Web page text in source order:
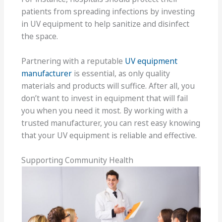
patients from spreading infections by investing
in UV equipment to help sanitize and disinfect
the space.
Partnering with a reputable UV equipment
manufacturer is essential, as only quality
materials and products will suffice. After all, you
don’t want to invest in equipment that will fail
you when you need it most. By working with a
trusted manufacturer, you can rest easy knowing
that your UV equipment is reliable and effective.
Supporting Community Health